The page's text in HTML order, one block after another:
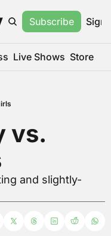
Subscribe Sign
Live Shows Store
vs.
and slightly-